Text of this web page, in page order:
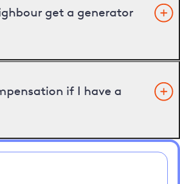
get a generator
if I have a